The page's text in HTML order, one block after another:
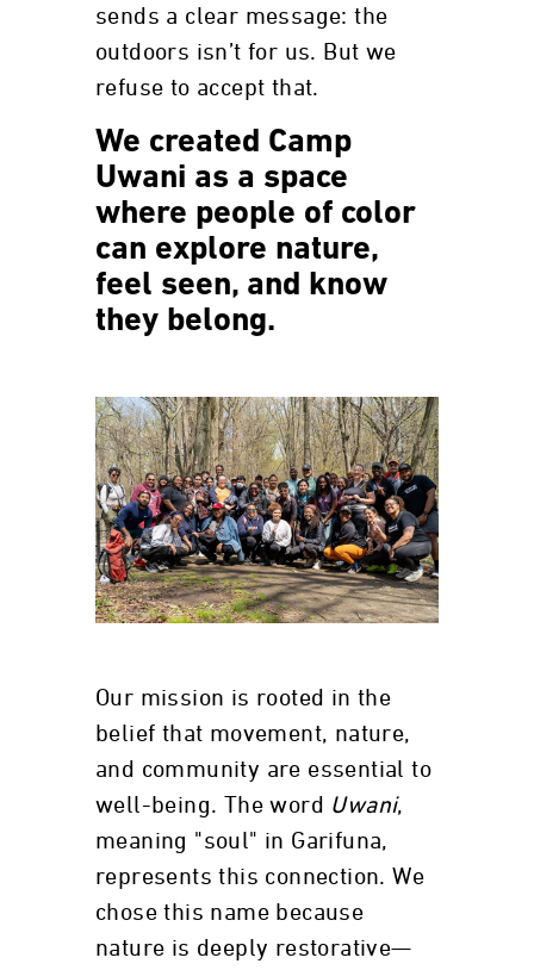
sends a clear message: the
outdoors isn’t for us. But we
refuse to accept that.
We created Camp
Uwani as a space
where people of color
can explore nature,
feel seen, and know
they belong.
Our mission is rooted in the
belief that movement, nature,
and community are essential to
well-being. The word Uwani,
meaning "soul" in Garifuna,
represents this connection. We
chose this name because
nature is deeply restorative—